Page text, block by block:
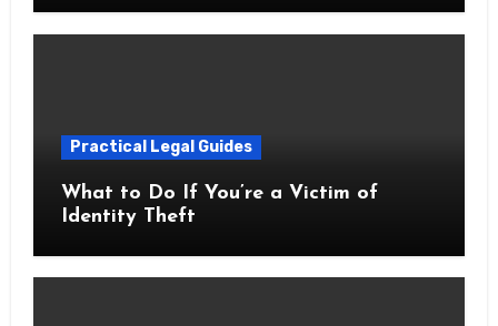
Practical Legal Guides
What to Do If You’re a Victim of
Identity Theft